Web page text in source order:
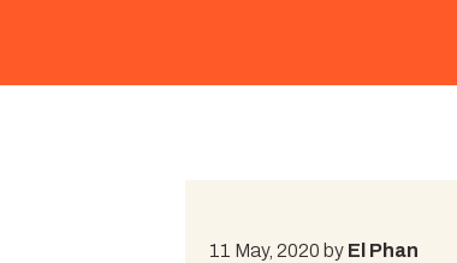
11 May, 2020 by El Phan